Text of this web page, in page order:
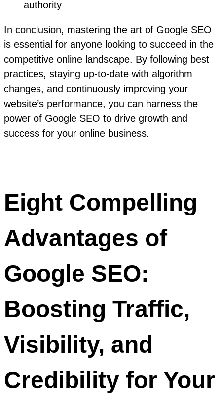
authority
In conclusion, mastering the art of Google SEO
is essential for anyone looking to succeed in the
competitive online landscape. By following best
practices, staying up-to-date with algorithm
changes, and continuously improving your
website’s performance, you can harness the
power of Google SEO to drive growth and
success for your online business.
Eight Compelling
Advantages of
Google SEO:
Boosting Traffic,
Visibility, and
Credibility for Your